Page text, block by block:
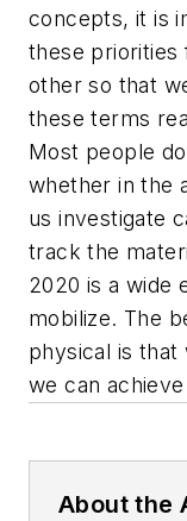
concepts, it is
these priorities
other so that
these terms
Most people
whether in the
us investigate
track the
2020 is a wide
mobilize. The
physical is that
we can
About the